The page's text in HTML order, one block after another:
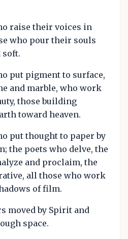
raise their voices in
who pour their souls
soft.
put pigment to surface,
and marble, who work
those building
toward heaven.
put thought to paper by
the poets who delve, the
and proclaim, the
all those who work
of film.
moved by Spirit and
space.